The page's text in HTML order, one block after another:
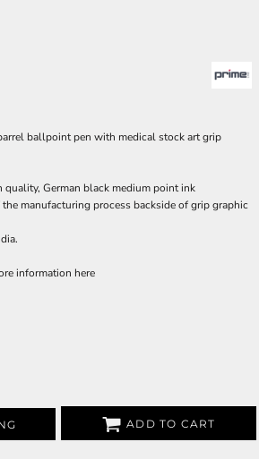
ballpoint pen with medical stock art grip
German black medium point ink
manufacturing process backside of grip graphic
information here
ADD TO CART